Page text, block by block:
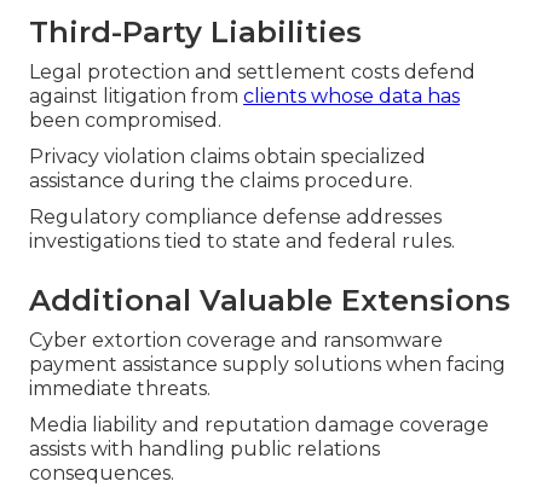
Third-Party Liabilities
Legal protection and settlement costs defend
against litigation from clients whose data has
been compromised.
Privacy violation claims obtain specialized
assistance during the claims procedure.
Regulatory compliance defense addresses
investigations tied to state and federal rules.
Additional Valuable Extensions
Cyber extortion coverage and ransomware
payment assistance supply solutions when facing
immediate threats.
Media liability and reputation damage coverage
assists with handling public relations
consequences.